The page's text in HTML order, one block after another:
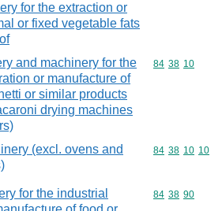
for the extraction or
or fixed vegetable fats
and machinery for the
or manufacture of
or similar products
drying machines
Commodity
84 38 10
(excl. ovens and
Commodity
84 38 10 10
for the industrial
Commodity
84 38 90